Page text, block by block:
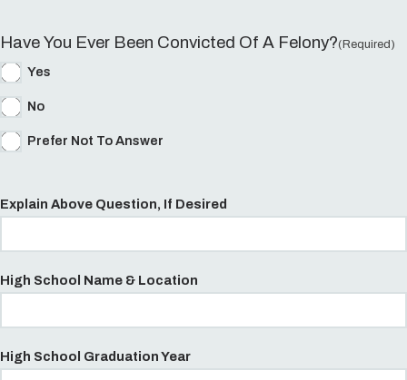
Have You Ever Been Convicted Of A Felony?(Required)
Yes
No
Prefer Not To Answer
Explain Above Question, If Desired
High School Name & Location
High School Graduation Year